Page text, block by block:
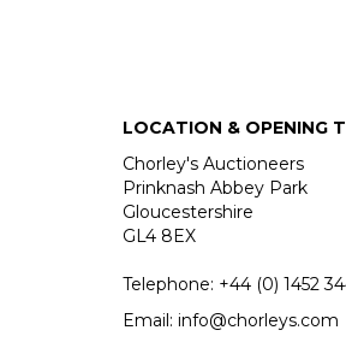
LOCATION & OPENING
Chorley's Auctioneers
Prinknash Abbey Park
Gloucestershire
GL4 8EX
Telephone: +44 (0) 1452
Email: info@chorleys.com